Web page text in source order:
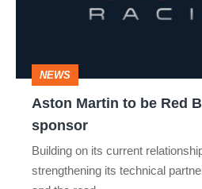
title
sponsor
NEWS
Aston Martin to be Red
sponsor
Building on its current
strengthening its technical